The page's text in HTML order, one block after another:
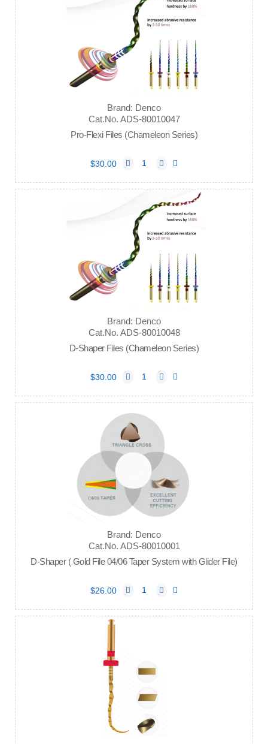
Brand: Denco
Cat.No. ADS-80010047
Pro-Flexi Files (Chameleon Series)
$30.00
Brand: Denco
Cat.No. ADS-80010048
D-Shaper Files (Chameleon Series)
$30.00
Brand: Denco
Cat.No. ADS-80010001
D-Shaper ( Gold File 04/06 Taper System with Glider File)
$26.00